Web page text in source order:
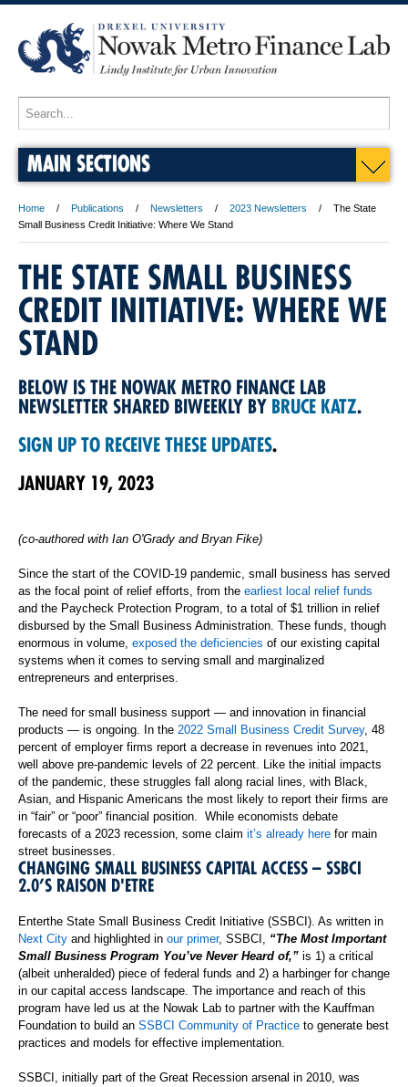
MAIN SECTIONS
Home Publications Newsletters 2023 Newsletters
The State
Small Business Credit Initiative: Where We Stand
THE STATE SMALL BUSINESS
CREDIT INITIATIVE: WHERE WE
STAND
BELOW IS THE NOWAK METRO FINANCE LAB
NEWSLETTER SHARED BIWEEKLY BY BRUCE KATZ.
SIGN UP TO RECEIVE THESE UPDATES.
JANUARY 19, 2023
(co-authored with Ian O'Grady and Bryan Fike)
Since the start of the COVID-19 pandemic, small business has served
as the focal point of relief efforts, from the earliest local relief funds
and the Paycheck Protection Program, to a total of $1 trillion in relief
disbursed by the Small Business Administration. These funds, though
enormous in volume, exposed the deficiencies of our existing capital
systems when it comes to serving small and marginalized
entrepreneurs and enterprises.
The need for small business support — and innovation in financial
products — is ongoing. In the 2022 Small Business Credit Survey, 48
percent of employer firms report a decrease in revenues into 2021,
well above pre-pandemic levels of 22 percent. Like the initial impacts
of the pandemic, these struggles fall along racial lines, with Black,
Asian, and Hispanic Americans the most likely to report their firms are
in “fair” or “poor” financial position. While economists debate
forecasts of a 2023 recession, some claim it’s already here for main
street businesses.
CHANGING SMALL BUSINESS CAPITAL ACCESS – SSBCI
2.0’S RAISON D'ETRE
Enterthe State Small Business Credit Initiative (SSBCI). As written in
Next City and highlighted in our primer, SSBCI, “The Most Important
Small Business Program You’ve Never Heard of,” is 1) a critical
(albeit unheralded) piece of federal funds and 2) a harbinger for change
in our capital access landscape. The importance and reach of this
program have led us at the Nowak Lab to partner with the Kauffman
Foundation to build an SSBCI Community of Practice to generate best
practices and models for effective implementation.
SSBCI, initially part of the Great Recession arsenal in 2010, was